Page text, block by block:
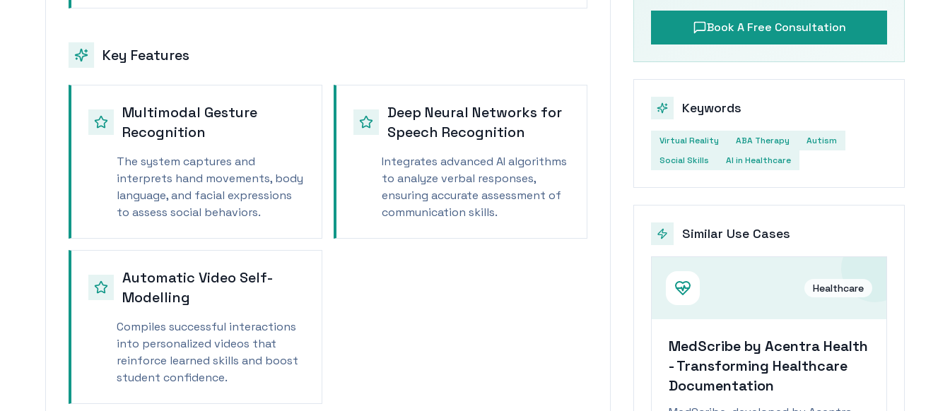
Key Features
Multimodal Gesture
Recognition
The system captures and
interprets hand movements, body
language, and facial expressions
to assess social behaviors.
Deep Neural Networks for
Speech Recognition
Integrates advanced AI algorithms
to analyze verbal responses,
ensuring accurate assessment of
communication skills.
Automatic Video Self-
Modelling
Compiles successful interactions
into personalized videos that
reinforce learned skills and boost
student confidence.
Book A Free Consultation
Keywords
Virtual Reality ABA Therapy
Autism
Social Skills
AI in Healthcare
Similar Use Cases
Healthcare
MedScribe by Acentra Health
- Transforming Healthcare
Documentation